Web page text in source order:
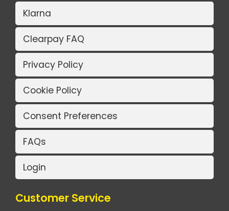
Klarna
Clearpay FAQ
Privacy Policy
Cookie Policy
Consent Preferences
FAQs
Login
Customer Service